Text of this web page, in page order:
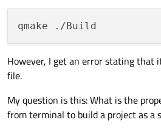
However, I get an error stating that
file.
My question is this: What is the
from terminal to build a project as a